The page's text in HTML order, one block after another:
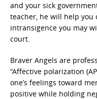
and your sick
teacher, he will help you
intransigence you may
court.
Braver Angels are
“Affective polarization
one’s feelings toward
positive while holding